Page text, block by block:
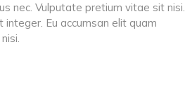
nec. Vulputate pretium vitae sit nisi.
integer. Eu accumsan elit quam